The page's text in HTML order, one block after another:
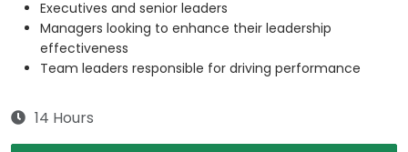
Executives and senior leaders
Managers looking to enhance their leadership
effectiveness
Team leaders responsible for driving performance
14 Hours